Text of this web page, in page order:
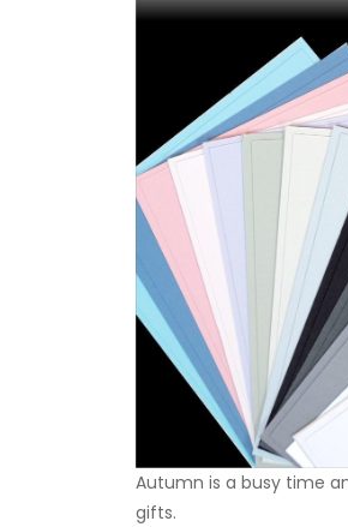
Autumn is a busy time
gifts.